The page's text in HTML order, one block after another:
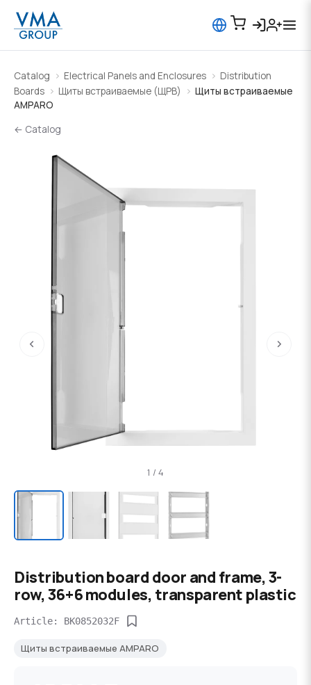
Catalog Electrical Panels and Enclosures
Distribution
Boards
Щиты встраиваемые (ЩРВ)
Щиты встраиваемые
AMPARO
← Catalog
‹ ›
1 / 4
Distribution board door and frame, 3-
row, 36+6 modules, transparent plastic
Article: BK0852032F
Щиты встраиваемые AMPARO